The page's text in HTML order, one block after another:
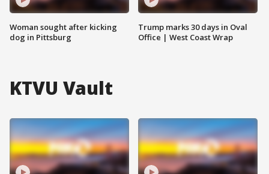
Woman sought after kicking
dog in Pittsburg
Trump marks 30 days in Oval
Office | West Coast Wrap
KTVU Vault